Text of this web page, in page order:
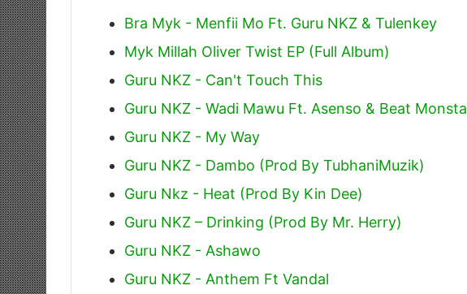
Bra Myk - Menfii Mo Ft. Guru NKZ & Tulenkey
Myk Millah Oliver Twist EP (Full Album)
Guru NKZ - Can't Touch This
Guru NKZ - Wadi Mawu Ft. Asenso & Beat Monsta
Guru NKZ - My Way
Guru NKZ - Dambo (Prod By TubhaniMuzik)
Guru Nkz - Heat (Prod By Kin Dee)
Guru NKZ – Drinking (Prod By Mr. Herry)
Guru NKZ - Ashawo
Guru NKZ - Anthem Ft Vandal